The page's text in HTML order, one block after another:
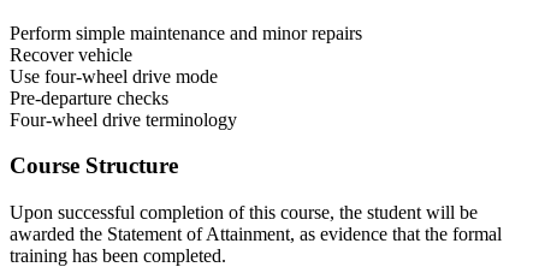
Perform simple maintenance and minor repairs
Recover vehicle
Use four-wheel drive mode
Pre-departure checks
Four-wheel drive terminology
Course Structure
Upon successful completion of this course, the student will be
awarded the Statement of Attainment, as evidence that the formal
training has been completed.